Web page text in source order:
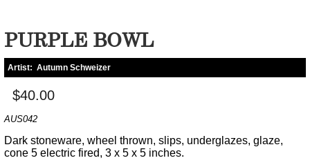
PURPLE BOWL
Artist: Autumn Schweizer
$40.00
AUS042
Dark stoneware, wheel thrown, slips, underglazes, glaze,
cone 5 electric fired, 3 x 5 x 5 inches.